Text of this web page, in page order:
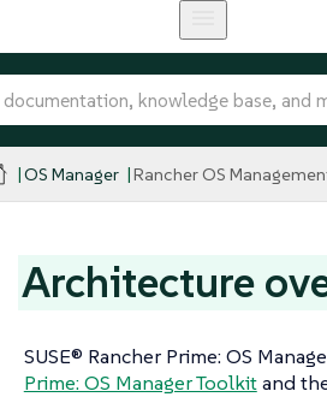
OS Manager Rancher OS
Architecture
SUSE® Rancher Prime: OS
Prime: OS Manager Toolkitand